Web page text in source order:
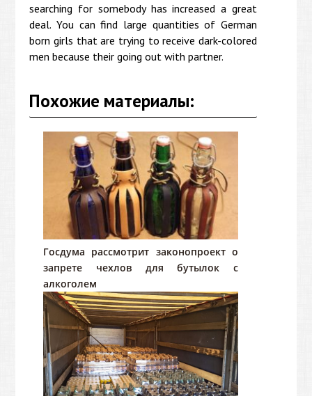
searching for somebody has increased a great
deal. You can find large quantities of German
born girls that are trying to receive dark-colored
men because their going out with partner.
Похожие материалы:
Госдума рассмотрит законопроект о
запрете чехлов для бутылок с
алкоголем